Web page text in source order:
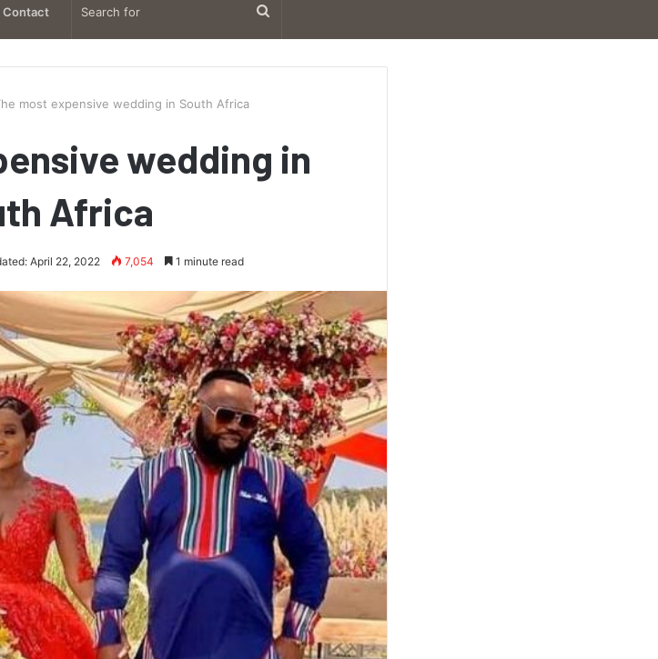
Contact Search
for
most expensive wedding in South Africa
wedding in
Africa
April 22, 2022 7,054 1 minute read